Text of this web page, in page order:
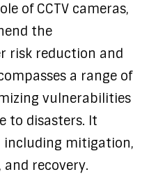
of CCTV cameras,
the
risk reduction and
a range of
vulnerabilities
to disasters. It
including mitigation,
and recovery.